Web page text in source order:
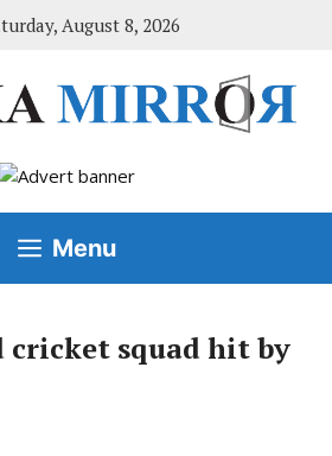
August 8, 2026
Menu
cricket squad hit by